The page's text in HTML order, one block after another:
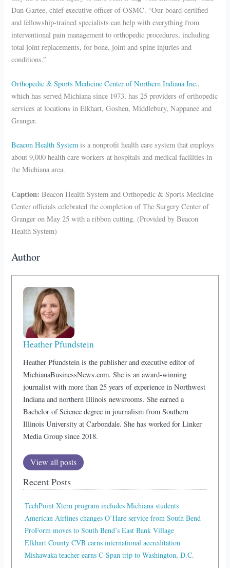
Dan Gartee, chief executive officer of OSMC. “Our board-certified
and fellowship-trained specialists can help with everything from
interventional pain management to orthopedic procedures, including
total joint replacements, for bone, joint and spine injuries and
conditions.”
Orthopedic & Sports Medicine Center of Northern Indiana Inc.,
which has served Michiana since 1973, has 25 providers of orthopedic
services at locations in Elkhart, Goshen, Middlebury, Nappanee and
Granger.
Beacon Health System is a nonprofit health care system that employs
about 9,000 health care workers at hospitals and medical facilities in
the Michiana area.
Caption:Beacon Health System and Orthopedic & Sports Medicine
Center officials celebrated the completion of The Surgery Center of
Granger on May 25 with a ribbon cutting. (Provided by Beacon
Health System)
Author
Heather Pfundstein
Heather Pfundstein is the publisher and executive editor of
MichianaBusinessNews.com. She is an award-winning
journalist with more than 25 years of experience in Northwest
Indiana and northern Illinois newsrooms. She earned a
Bachelor of Science degree in journalism from Southern
Illinois University at Carbondale. She has worked for Linker
Media Group since 2018.
View all posts
Recent Posts
TechPoint Xtern program includes Michiana students
American Airlines changes O’Hare service from South Bend
ProForm moves to South Bend’s East Bank Village
Elkhart County CVB earns international accreditation
Mishawaka teacher earns C-Span trip to Washington, D.C.